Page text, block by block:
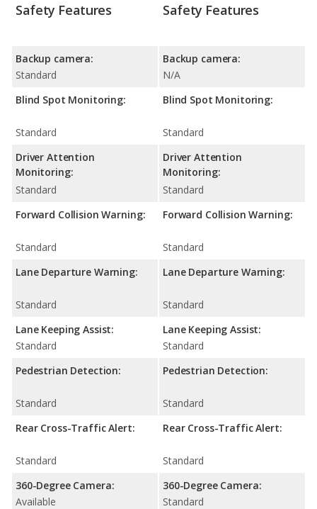
Safety Features
Backup camera:
Standard
Blind Spot Monitoring:
Standard
Driver Attention
Monitoring:
Standard
Forward Collision Warning:
Standard
Lane Departure Warning:
Standard
Lane Keeping Assist:
Standard
Pedestrian Detection:
Standard
Rear Cross-Traffic Alert:
Standard
360-Degree Camera:
Available
Safety Features
Backup camera:
N/A
Blind Spot Monitoring:
Standard
Driver Attention
Monitoring:
Standard
Forward Collision Warning:
Standard
Lane Departure Warning:
Standard
Lane Keeping Assist:
Standard
Pedestrian Detection:
Standard
Rear Cross-Traffic Alert:
Standard
360-Degree Camera:
Standard